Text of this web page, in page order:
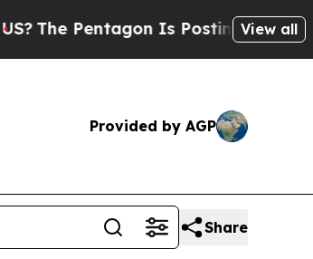
Pentagon Is Posting Cryptic Biblical
View all
Provided by AGP
Share